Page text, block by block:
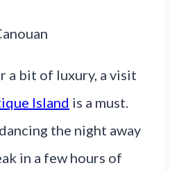
a bit of luxury, a visit
Island is a must.
the night away
in a few hours of